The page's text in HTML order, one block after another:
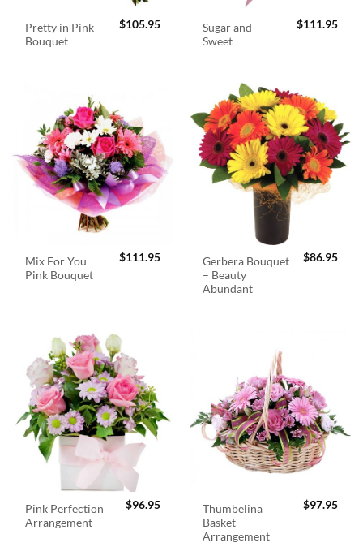
Pretty in Pink
Bouquet
$105.95
Sugar and
Sweet
$111.95
Mix For You
Pink Bouquet
$111.95
Gerbera Bouquet
– Beauty
Abundant
$86.95
Pink Perfection
Arrangement
$96.95
Thumbelina
Basket
Arrangement
$97.95